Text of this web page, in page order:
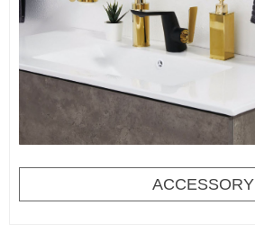
ACCESSORY